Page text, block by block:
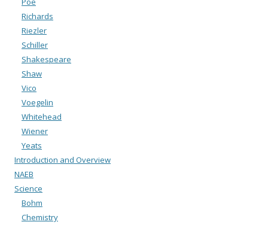
Richards
Riezler
Schiller
Shakespeare
Shaw
Vico
Voegelin
Whitehead
Wiener
Yeats
Introduction and Overview
NAEB
Science
Bohm
Chemistry